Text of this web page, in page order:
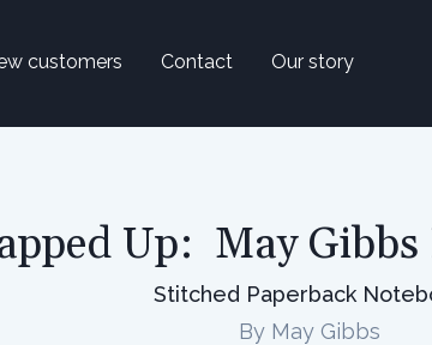
customers Contact Our story
Up: May Gibbs
Stitched Paperback
By May Gibbs